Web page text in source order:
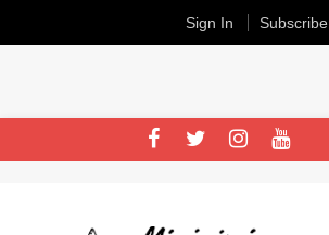
Sign In Subscribe